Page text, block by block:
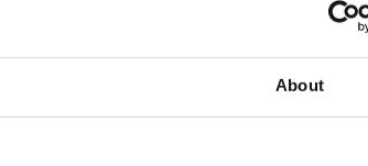
About